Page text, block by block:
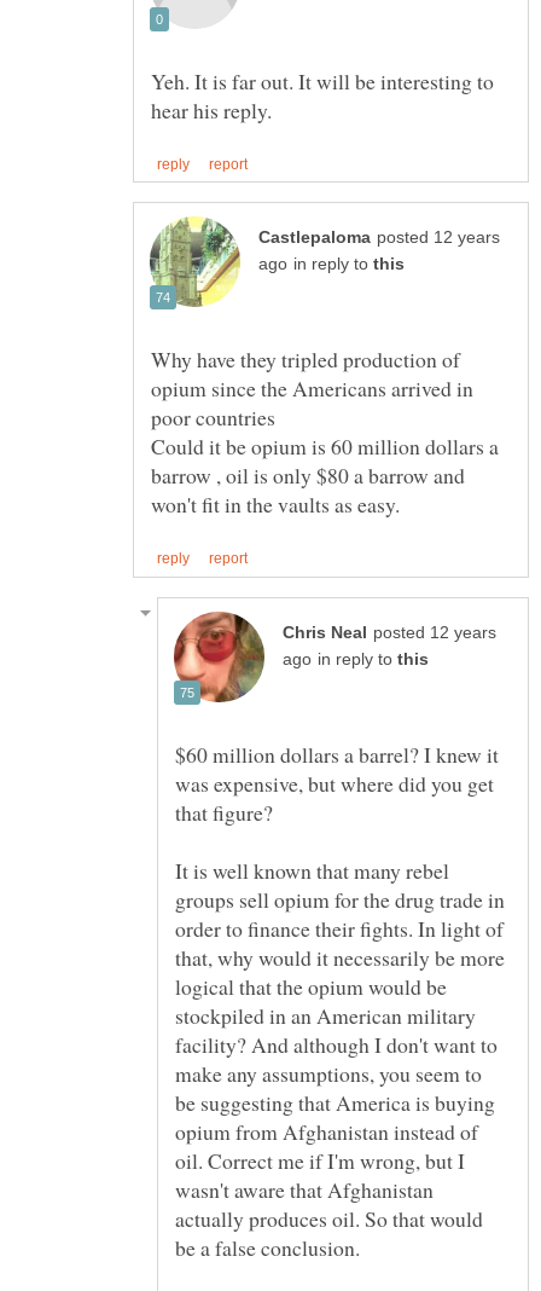
Yeh. It is far out. It will be interesting to
posted 12 years
in reply to
Why have they tripled production of
opium since the Americans arrived in
Could it be opium is 60 million dollars a
barrow , oil is only $80 a barrow and
posted 12 years
in reply to
$60 million dollars a barrel? I knew it
was expensive, but where did you get
It is well known that many rebel
groups sell opium for the drug trade in
order to finance their fights. In light of
that, why would it necessarily be more
logical that the opium would be
stockpiled in an American military
facility? And although I don't want to
make any assumptions, you seem to
be suggesting that America is buying
opium from Afghanistan instead of
oil. Correct me if I'm wrong, but I
wasn't aware that Afghanistan
actually produces oil. So that would